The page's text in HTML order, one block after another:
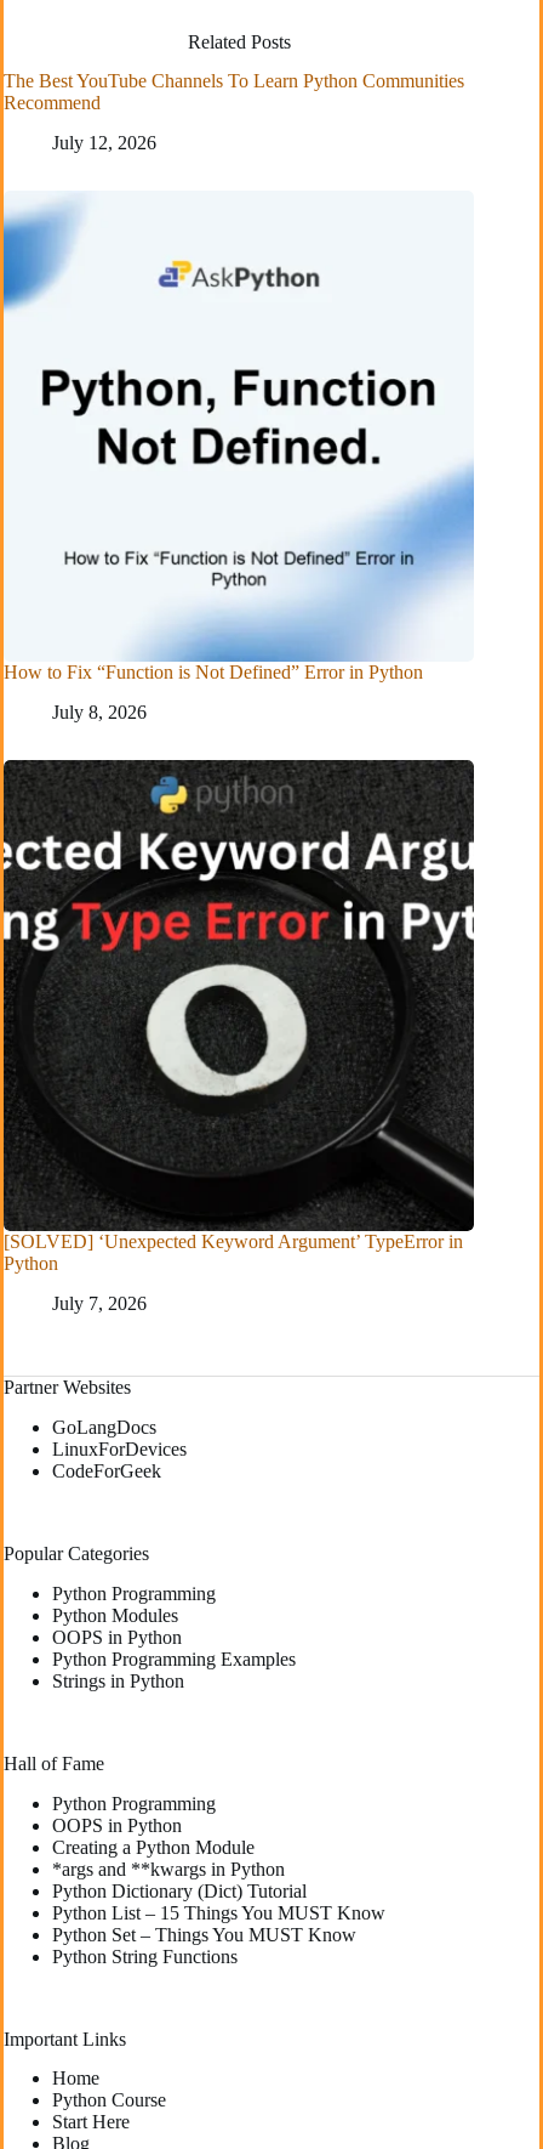
Related Posts
The Best YouTube Channels To Learn Python Communities
Recommend
July 12, 2026
How to Fix “Function is Not Defined” Error in Python
July 8, 2026
[SOLVED] ‘Unexpected Keyword Argument’ TypeError in
Python
July 7, 2026
Partner Websites
GoLangDocs
LinuxForDevices
CodeForGeek
Popular Categories
Python Programming
Python Modules
OOPS in Python
Python Programming Examples
Strings in Python
Hall of Fame
Python Programming
OOPS in Python
Creating a Python Module
*args and **kwargs in Python
Python Dictionary (Dict) Tutorial
Python List – 15 Things You MUST Know
Python Set – Things You MUST Know
Python String Functions
Important Links
Home
Python Course
Start Here
Blog